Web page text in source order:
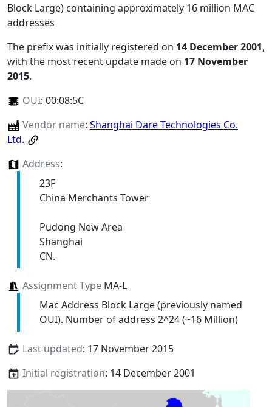
Block Large) containing approximately 16 million MAC
addresses
The prefix was initially registered on 14 December 2001,
with the most recent update made on 17 November
2015.
OUI: 00:08:5C
Vendor name: Shanghai Dare Technologies Co.
Ltd.
Address:
23F
China Merchants Tower
Pudong New Area
Shanghai
CN.
Assignment TypeMA-L
Mac Address Block Large (previously named
OUI). Number of address 2^24 (~16 Million)
Last updated: 17 November 2015
Initial registration: 14 December 2001